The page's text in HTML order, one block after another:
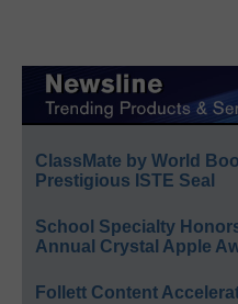
ClassMate by World
Prestigious ISTE Seal
School Specialty
Annual Crystal Apple
Follett Content